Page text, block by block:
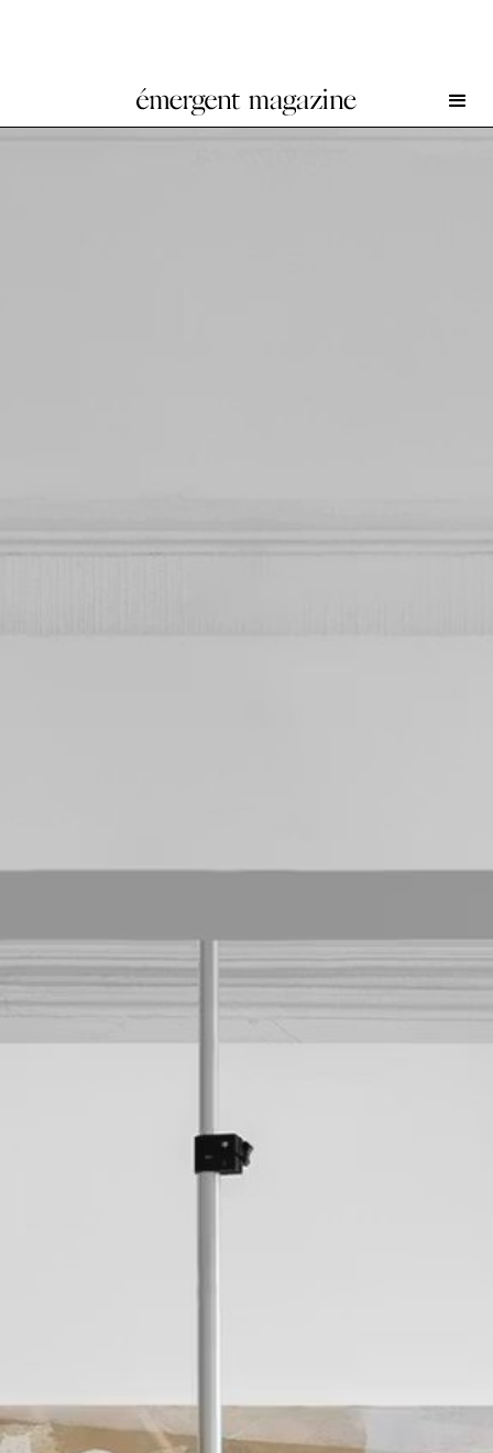
Image as Trace II at Brunette Coleman